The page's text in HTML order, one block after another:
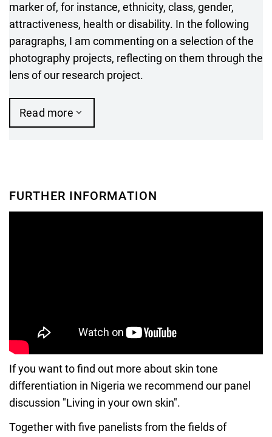
marker of, for instance, ethnicity, class, gender,
attractiveness, health or disability. In the following
paragraphs, I am commenting on a selection of the
photography projects, reflecting on them through the
lens of our research project.
Read more
FURTHER INFORMATION
If you want to find out more about skin tone
differentiation in Nigeria we recommend our panel
discussion "Living in your own skin".
Together with five panelists from the fields of